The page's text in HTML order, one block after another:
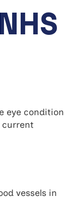
eye condition
current
vessels in